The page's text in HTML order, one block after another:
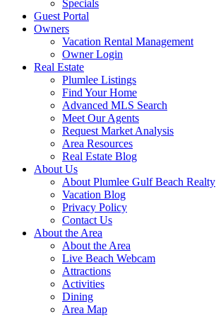
Specials
Guest Portal
Owners
Vacation Rental Management
Owner Login
Real Estate
Plumlee Listings
Find Your Home
Advanced MLS Search
Meet Our Agents
Request Market Analysis
Area Resources
Real Estate Blog
About Us
About Plumlee Gulf Beach Realty
Vacation Blog
Privacy Policy
Contact Us
About the Area
About the Area
Live Beach Webcam
Attractions
Activities
Dining
Area Map